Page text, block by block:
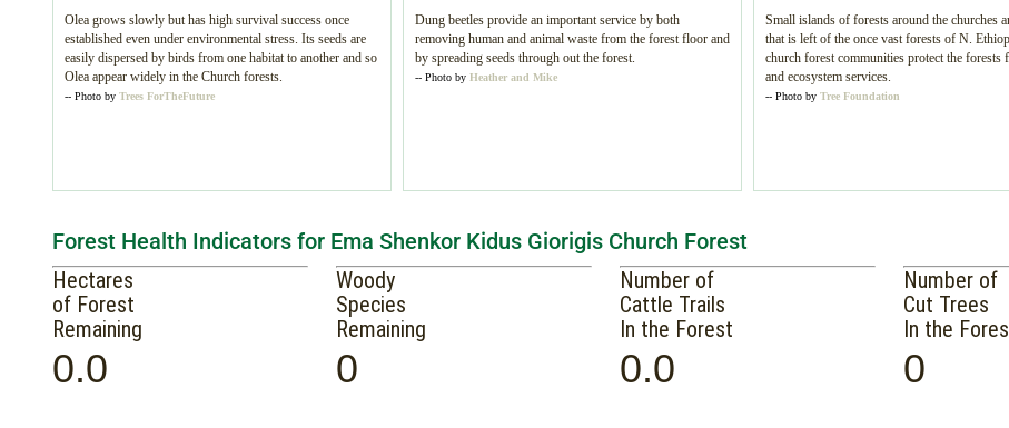
Olea grows slowly but has high survival success once
established even under environmental stress. Its seeds are
easily dispersed by birds from one habitat to another and so
Olea appear widely in the Church forests.
-- Photo by Trees ForTheFuture
Dung beetles provide an important service by both
removing human and animal waste from the forest floor and
by spreading seeds through out the forest.
-- Photo by Heather and Mike
Small islands of forests around the churches
that is left of the once vast forests of N.
church forest communities protect the forests
and ecosystem services.
-- Photo by Tree Foundation
Forest Health Indicators for Ema Shenkor Kidus Giorigis Church Forest
Hectares
of Forest
Remaining
0.0
Woody
Species
Remaining
0
Number of
Cattle Trails
In the Forest
0.0
Number of
Cut Trees
In the
0